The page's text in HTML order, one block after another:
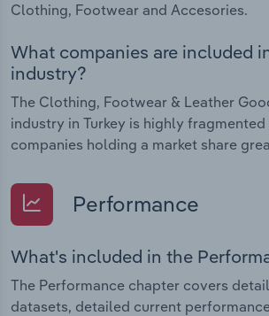
Clothing, Footwear and Accesories.
What companies are included
industry?
The Clothing, Footwear & Leather
industry in Turkey is highly
companies holding a market share
Performance
What's included in the
The Performance chapter covers
datasets, detailed current